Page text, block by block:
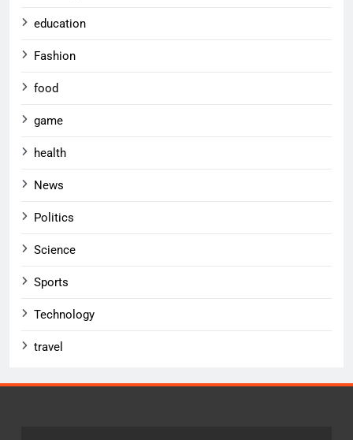
education
Fashion
food
game
health
News
Politics
Science
Sports
Technology
travel